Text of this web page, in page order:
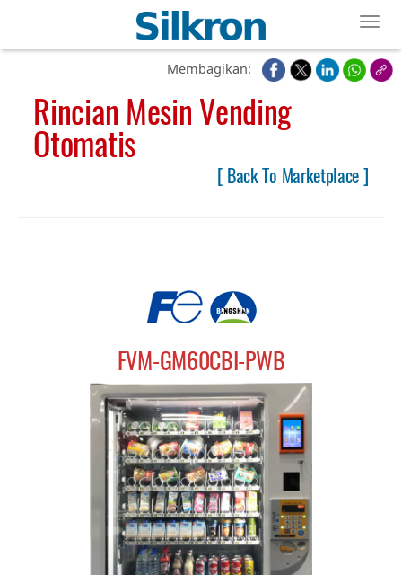
Membagikan:
Rincian Mesin Vending
Otomatis
[ Back To Marketplace ]
FVM-GM60CBI-PWB